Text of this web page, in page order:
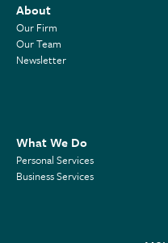
About
Our Firm
Our Team
Newsletter
What We Do
Personal Services
Business Services